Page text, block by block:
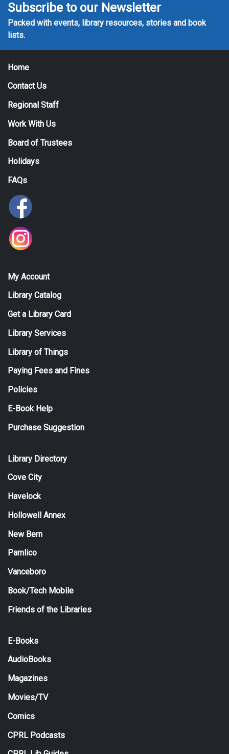
Subscribe to our Newsletter
Packed with events, library resources, stories and book
lists.
Home
Contact Us
Regional Staff
Work With Us
Board of Trustees
Holidays
FAQs
My Account
Library Catalog
Get a Library Card
Library Services
Library of Things
Paying Fees and Fines
Policies
E-Book Help
Purchase Suggestion
Library Directory
Cove City
Havelock
Hollowell Annex
New Bern
Pamlico
Vanceboro
Book/Tech Mobile
Friends of the Libraries
E-Books
AudioBooks
Magazines
Movies/TV
Comics
CPRL Podcasts